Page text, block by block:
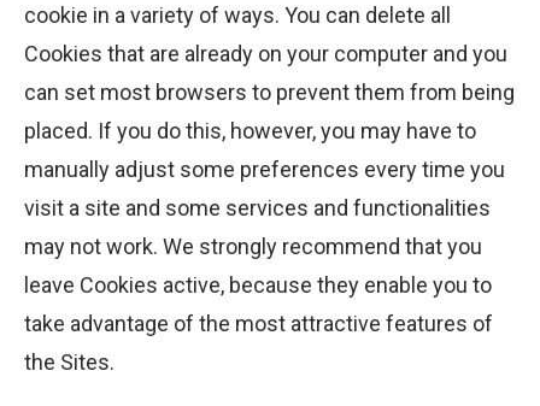
cookie in a variety of ways. You can delete all
Cookies that are already on your computer and you
can set most browsers to prevent them from being
placed. If you do this, however, you may have to
manually adjust some preferences every time you
visit a site and some services and functionalities
may not work. We strongly recommend that you
leave Cookies active, because they enable you to
take advantage of the most attractive features of
the Sites.